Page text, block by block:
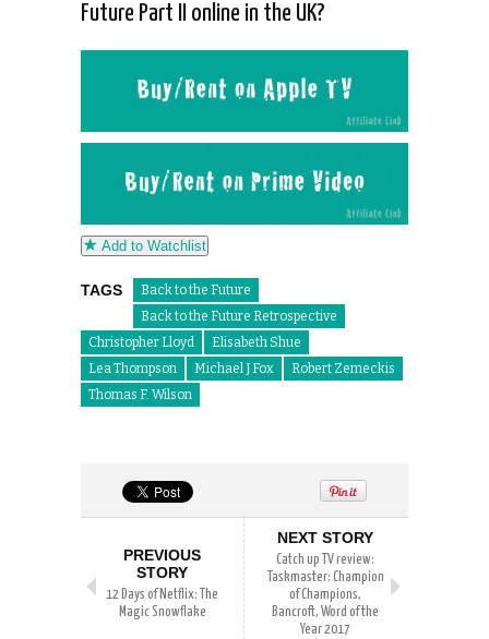
Future Part II online in the UK?
Add to Watchlist
TAGS
Back to the Future
Back to the Future Retrospective
Christopher Lloyd
Elisabeth Shue
Lea Thompson
Michael J Fox
Robert Zemeckis
Thomas F. Wilson
PREVIOUS
STORY
12 Days of Netflix: The
Magic Snowflake
NEXT STORY
Catch up TV review:
Taskmaster: Champion
of Champions,
Bancroft, Word of the
Year 2017